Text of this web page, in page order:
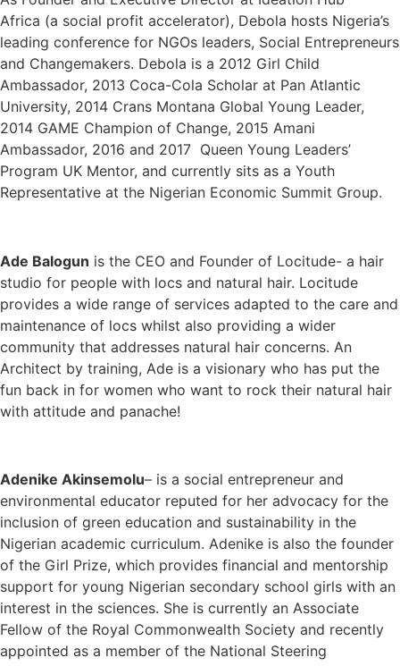
Africa (a social profit accelerator), Debola hosts Nigeria’s
leading conference for NGOs leaders, Social Entrepreneurs
and Changemakers. Debola is a 2012 Girl Child
Ambassador, 2013 Coca-Cola Scholar at Pan Atlantic
University, 2014 Crans Montana Global Young Leader,
2014 GAME Champion of Change, 2015 Amani
Ambassador, 2016 and 2017 Queen Young Leaders’
Program UK Mentor, and currently sits as a Youth
Representative at the Nigerian Economic Summit Group.
Ade Balogun is the CEO and Founder of Locitude- a hair
studio for people with locs and natural hair. Locitude
provides a wide range of services adapted to the care and
maintenance of locs whilst also providing a wider
community that addresses natural hair concerns. An
Architect by training, Ade is a visionary who has put the
fun back in for women who want to rock their natural hair
with attitude and panache!
Adenike Akinsemolu– is a social entrepreneur and
environmental educator reputed for her advocacy for the
inclusion of green education and sustainability in the
Nigerian academic curriculum. Adenike is also the founder
of the Girl Prize, which provides financial and mentorship
support for young Nigerian secondary school girls with an
interest in the sciences. She is currently an Associate
Fellow of the Royal Commonwealth Society and recently
appointed as a member of the National Steering